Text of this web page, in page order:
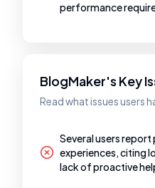
performance
BlogMaker's Key
Read what issues users
Several users
experiences, citing
lack of proactive